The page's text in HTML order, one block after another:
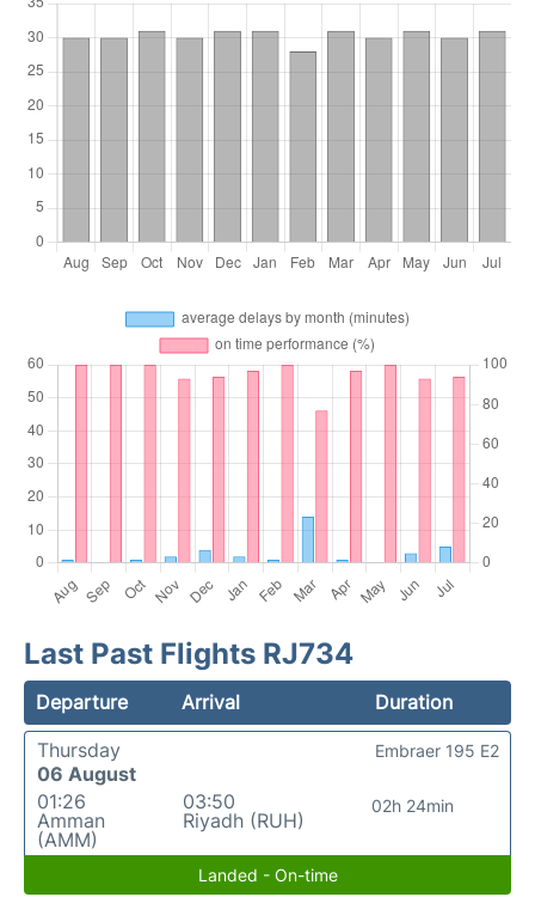
Last Past Flights RJ734
Departure Arrival
Duration
Thursday
06 August
01:26
Amman
(AMM)
03:50
Riyadh (RUH)
02h 24min
Embraer 195 E2
Landed - On-time